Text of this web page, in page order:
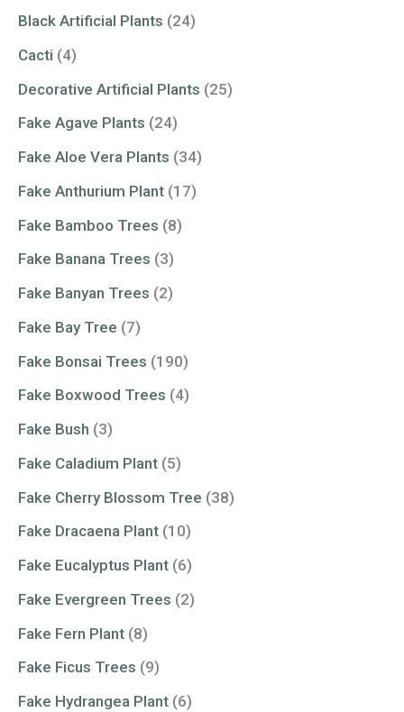
Black Artificial Plants (24)
Cacti (4)
Decorative Artificial Plants (25)
Fake Agave Plants (24)
Fake Aloe Vera Plants (34)
Fake Anthurium Plant (17)
Fake Bamboo Trees (8)
Fake Banana Trees (3)
Fake Banyan Trees (2)
Fake Bay Tree (7)
Fake Bonsai Trees (190)
Fake Boxwood Trees (4)
Fake Bush (3)
Fake Caladium Plant (5)
Fake Cherry Blossom Tree (38)
Fake Dracaena Plant (10)
Fake Eucalyptus Plant (6)
Fake Evergreen Trees (2)
Fake Fern Plant (8)
Fake Ficus Trees (9)
Fake Hydrangea Plant (6)